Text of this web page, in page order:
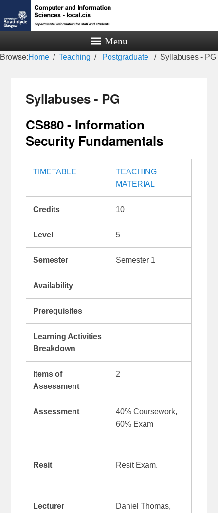
Menu
Browse:Home Teaching Postgraduate Syllabuses - PG
Syllabuses - PG
CS880 - Information
Security Fundamentals
TIMETABLE
TEACHING
MATERIAL
Credits 10
Level 5
Semester Semester 1
Availability
Prerequisites
Learning Activities
Breakdown
Items of
Assessment
2
Assessment
40% Coursework,
60% Exam
Resit Resit Exam.
Lecturer
Daniel Thomas,